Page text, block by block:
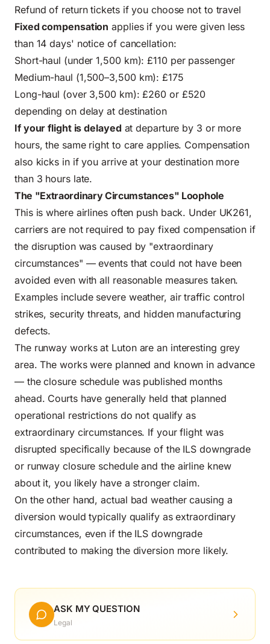
Refund of return tickets if you choose not to travel
Fixed compensation applies if you were given less
than 14 days' notice of cancellation:
Short-haul (under 1,500 km): £110 per passenger
Medium-haul (1,500–3,500 km): £175
Long-haul (over 3,500 km): £260 or £520
depending on delay at destination
If your flight is delayed at departure by 3 or more
hours, the same right to care applies. Compensation
also kicks in if you arrive at your destination more
than 3 hours late.
The "Extraordinary Circumstances" Loophole
This is where airlines often push back. Under UK261,
carriers are not required to pay fixed compensation if
the disruption was caused by "extraordinary
circumstances" — events that could not have been
avoided even with all reasonable measures taken.
Examples include severe weather, air traffic control
strikes, security threats, and hidden manufacturing
defects.
The runway works at Luton are an interesting grey
area. The works were planned and known in advance
— the closure schedule was published months
ahead. Courts have generally held that planned
operational restrictions do not qualify as
extraordinary circumstances. If your flight was
disrupted specifically because of the ILS downgrade
or runway closure schedule and the airline knew
about it, you likely have a stronger claim.
On the other hand, actual bad weather causing a
diversion would typically qualify as extraordinary
circumstances, even if the ILS downgrade
contributed to making the diversion more likely.
ASK MY QUESTION
Legal